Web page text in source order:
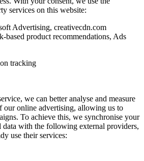
services on this website:
Advertising, creativecdn.com
based product recommendations, Ads
tracking
we can better analyse and measure
our online advertising, allowing us to
To achieve this, we synchronise your
data with the following external providers,
use their services: